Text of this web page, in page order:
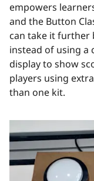
empowers
and the Button
can take it further
instead of using a
display to show
players using
than one kit.